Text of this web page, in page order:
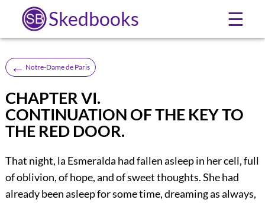
Skedbooks ☰
← Notre-Dame de Paris
CHAPTER VI.
CONTINUATION OF THE KEY TO
THE RED DOOR.
That night, la Esmeralda had fallen asleep in her cell, full
of oblivion, of hope, and of sweet thoughts. She had
already been asleep for some time, dreaming as always,